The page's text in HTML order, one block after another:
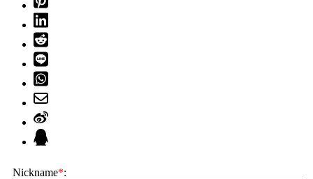
Nickname*: